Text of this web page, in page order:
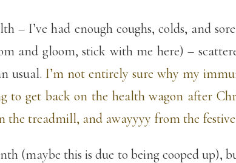
– I’ve had enough coughs, colds, and
and gloom, stick with me here) –
usual. I’m not entirely sure why my
get back on the health wagon after
treadmill, and awayyyy from the
(maybe this is due to being cooped up),